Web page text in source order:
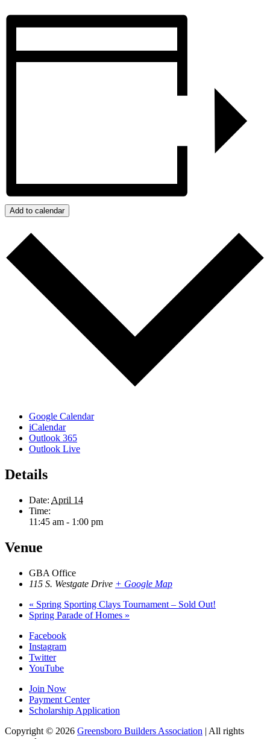
Add to calendar
Google Calendar
iCalendar
Outlook 365
Outlook Live
Details
Date: April 14
Time:
11:45 am - 1:00 pm
Venue
GBA Office
115 S. Westgate Drive + Google Map
« Spring Sporting Clays Tournament – Sold Out!
Spring Parade of Homes »
Facebook
Instagram
Twitter
YouTube
Join Now
Payment Center
Scholarship Application
Copyright © 2026 Greensboro Builders Association | All rights